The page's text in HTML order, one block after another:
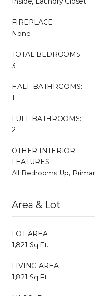
FIREPLACE
None
TOTAL BEDROOMS:
3
HALF BATHROOMS:
1
FULL BATHROOMS:
2
OTHER INTERIOR
FEATURES
All Bedrooms Up,
Area & Lot
LOT AREA
1,821 Sq.Ft.
LIVING AREA
1,821 Sq.Ft.